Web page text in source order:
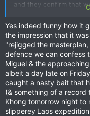
and they confirm that
that would only be
AFTER tomorrow!" :wtf:
So, at this point, I've
blissfully unaware that
their bags for
AIS may have played
date/time on Ann's
reverted to
and lunchtime. Gives
Yes indeed funny how it
the impression that it
"rejigged the
defence we can confess
Miguel & the
albeit a day late on
caught a nasty bait that
(& something of a record
Khong tomorrow night to
slipperey Laos